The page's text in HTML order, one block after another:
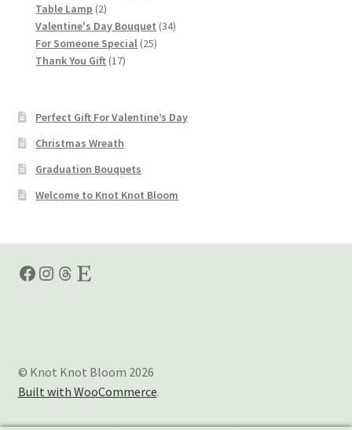
Table Lamp 22
products
Valentine's Day Bouquet 3434
For Someone Special 2525
Thank You Gift 1717
Perfect Gift For Valentine’s Day
Christmas Wreath
Graduation Bouquets
Welcome to Knot Knot Bloom
Facebook
Instagram
Threads
Etsy
© Knot Knot Bloom 2026
Built with WooCommerce.